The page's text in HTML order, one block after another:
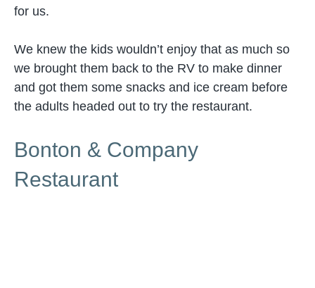
for us.
We knew the kids wouldn’t enjoy that as much so
we brought them back to the RV to make dinner
and got them some snacks and ice cream before
the adults headed out to try the restaurant.
Bonton & Company
Restaurant